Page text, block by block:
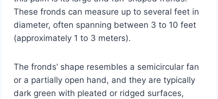
These fronds can measure up to several feet in
diameter, often spanning between 3 to 10 feet
(approximately 1 to 3 meters).
The fronds’ shape resembles a semicircular fan
or a partially open hand, and they are typically
dark green with pleated or ridged surfaces,